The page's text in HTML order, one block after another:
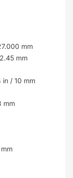
mm
mm
/ 10 mm
mm